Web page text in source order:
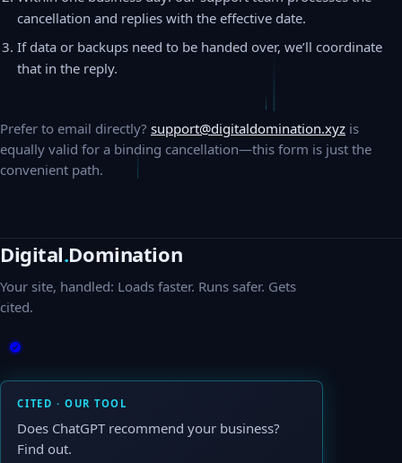
cancellation and replies with the effective date.
If data or backups need to be handed over, we’ll coordinate
that in the reply.
Prefer to email directly? support@digitaldomination.xyz is
equally valid for a binding cancellation—this form is just the
convenient path.
Digital.Domination
Your site, handled: Loads faster. Runs safer. Gets
cited.
CITED · OUR TOOL
Does ChatGPT recommend your business?
Find out.